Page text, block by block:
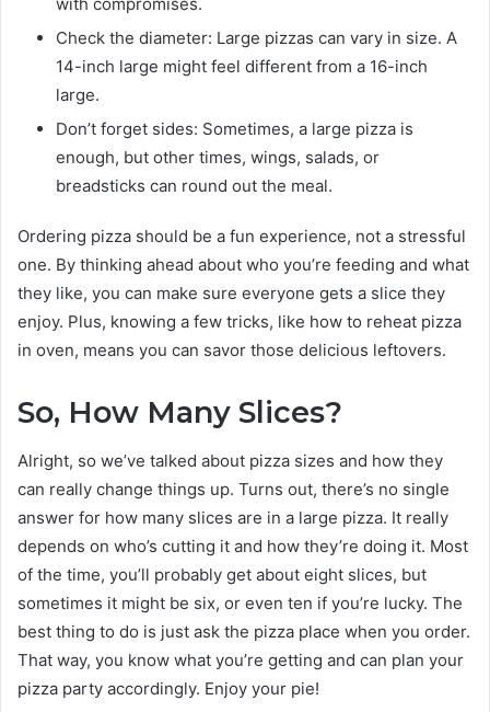
Check the diameter: Large pizzas can vary in size. A
14-inch large might feel different from a 16-inch
large.
Don’t forget sides: Sometimes, a large pizza is
enough, but other times, wings, salads, or
breadsticks can round out the meal.
Ordering pizza should be a fun experience, not a stressful
one. By thinking ahead about who you’re feeding and what
they like, you can make sure everyone gets a slice they
enjoy. Plus, knowing a few tricks, like how to reheat pizza
in oven, means you can savor those delicious leftovers.
So, How Many Slices?
Alright, so we’ve talked about pizza sizes and how they
can really change things up. Turns out, there’s no single
answer for how many slices are in a large pizza. It really
depends on who’s cutting it and how they’re doing it. Most
of the time, you’ll probably get about eight slices, but
sometimes it might be six, or even ten if you’re lucky. The
best thing to do is just ask the pizza place when you order.
That way, you know what you’re getting and can plan your
pizza party accordingly. Enjoy your pie!